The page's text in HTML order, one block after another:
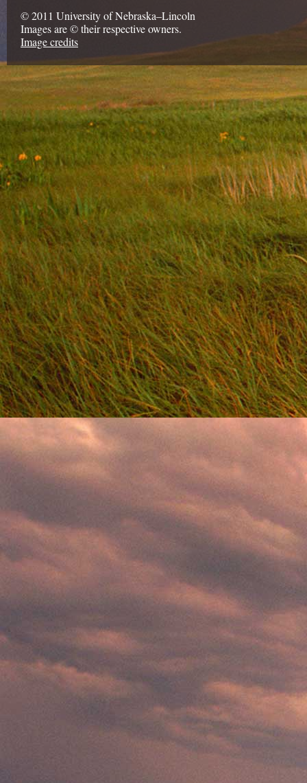
© 2011 University of Nebraska–Lincoln
Images are © their respective owners.
Image credits